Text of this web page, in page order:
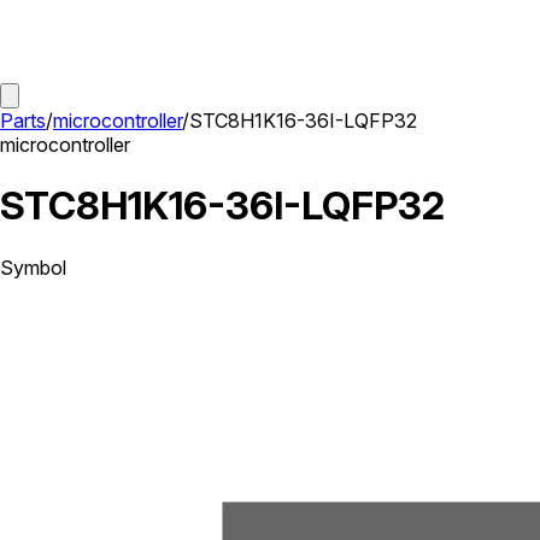
Parts/microcontroller/STC8H1K16-36I-LQFP32
microcontroller
STC8H1K16-36I-LQFP32
Symbol